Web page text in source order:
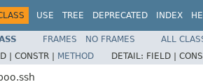
USE TREE DEPRECATED INDEX
FRAMES NO FRAMES
ALL
| CONSTR | METHOD DETAIL: FIELD |